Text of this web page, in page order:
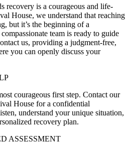
recovery is a courageous and life-
House, we understand that reaching
but it’s the beginning of a
team is ready to guide
us, providing a judgment-free,
you can openly discuss your
courageous first step. Contact our
House for a confidential
understand your unique situation,
recovery plan.
ASSESSMENT